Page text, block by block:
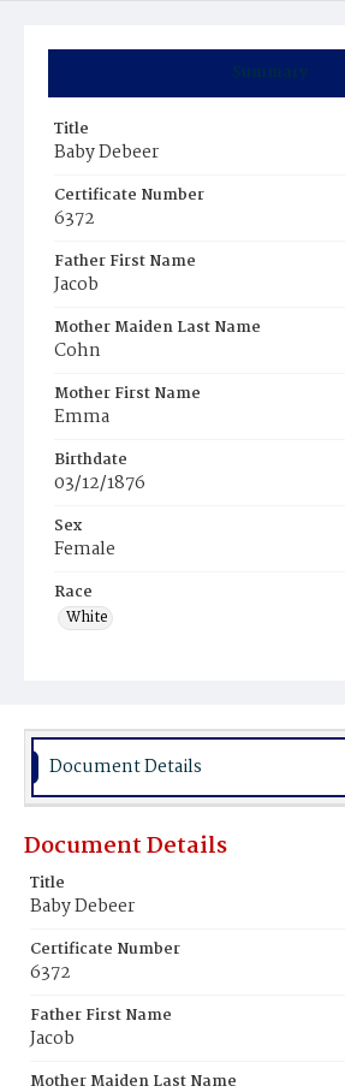
Summary
Title
Baby Debeer
Certificate Number
6372
Father First Name
Jacob
Mother Maiden Last Name
Cohn
Mother First Name
Emma
Birthdate
03/12/1876
Sex
Female
Race
White
Document Details
Document Details
Title
Baby Debeer
Certificate Number
6372
Father First Name
Jacob
Mother Maiden Last Name